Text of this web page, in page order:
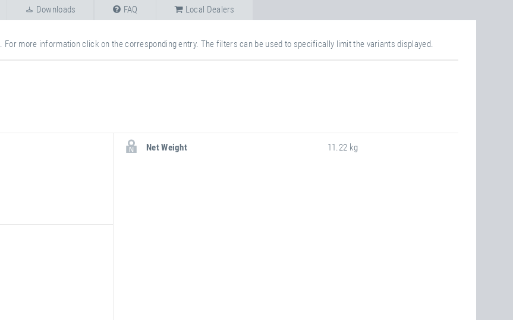
. For more information click on the corresponding entry. The filters can be used to specifically limit the variants displayed.
information
attribute
value
Net Weight 11.22 kg
Downloads FAQ Local Dealers